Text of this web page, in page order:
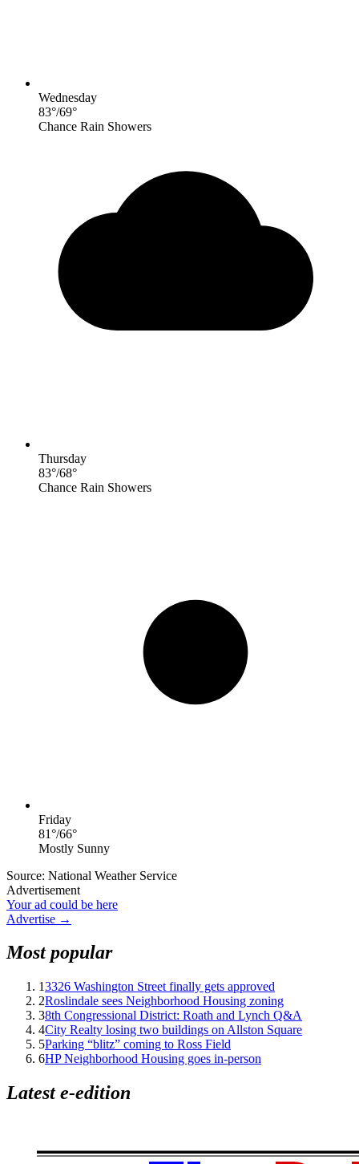
Wednesday
83°/69°
Chance Rain Showers
Thursday
83°/68°
Chance Rain Showers
Friday
81°/66°
Mostly Sunny
Source: National Weather Service
Advertisement
Your ad could be here
Advertise →
Most popular
13326 Washington Street finally gets approved
2Roslindale sees Neighborhood Housing zoning
38th Congressional District: Roath and Lynch Q&A
4City Realty losing two buildings on Allston Square
5Parking “blitz” coming to Ross Field
6HP Neighborhood Housing goes in-person
Latest e-edition